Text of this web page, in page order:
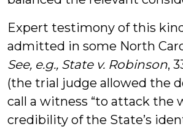
Expert testimony of this
admitted in some North
See, e.g., State v. Robinson,
(the trial judge allowed the
call a witness “to attack the
credibility of the State’s